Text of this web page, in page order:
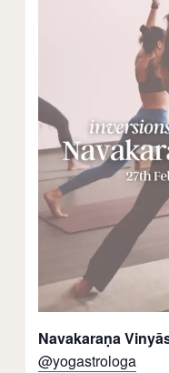
Navakaraṇa
@yogastrologa